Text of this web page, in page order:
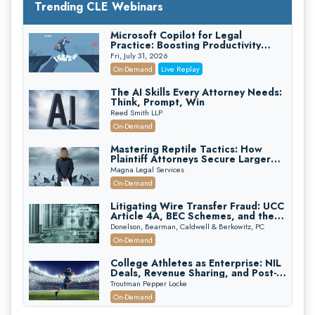
Trending CLE Webinars
Microsoft Copilot for Legal
Practice: Boosting Productivity
While Staying Ethically Compliant
(2026 Edition)
Fri, July 31, 2026
On-Demand
Live Replay
The AI Skills Every Attorney Needs:
Think, Prompt, Win
Reed Smith LLP
On-Demand
Mastering Reptile Tactics: How
Plaintiff Attorneys Secure Larger
Verdicts and How Defendant
Attorneys Can Avoid Them (2026
Edition)
Magna Legal Services
On-Demand
Litigating Wire Transfer Fraud: UCC
Article 4A, BEC Schemes, and the
First 72 Hours That Define
Recovery
Donelson, Bearman, Caldwell & Berkowitz, PC
On-Demand
College Athletes as Enterprise: NIL
Deals, Revenue Sharing, and Post-
House NCAA Enforcement
Troutman Pepper Locke
On-Demand